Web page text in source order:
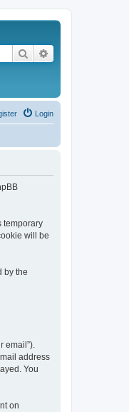
Search
Login
temporary
will be
by the
email”).
address
You
on